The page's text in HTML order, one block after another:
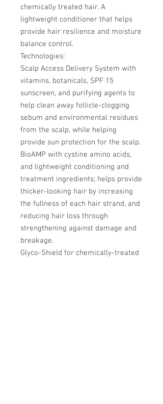
chemically treated hair. A
lightweight conditioner that helps
provide hair resilience and moisture
balance control.
Technologies:
Scalp Access Delivery System with
vitamins, botanicals, SPF 15
sunscreen, and purifying agents to
help clean away follicle-clogging
sebum and environmental residues
from the scalp, while helping
provide sun protection for the scalp.
BioAMP with cystine amino acids,
and lightweight conditioning and
treatment ingredients; helps provide
thicker-looking hair by increasing
the fullness of each hair strand, and
reducing hair loss through
strengthening against damage and
breakage.
Glyco-Shield for chemically-treated